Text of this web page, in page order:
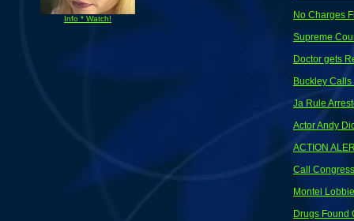
Info * Watch!
No Charges
Supreme
Doctor gets
Buckley
Ja Rule
Actor Andy
ACTION
Call
Montel
Drugs Found